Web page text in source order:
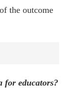
the outcome
for educators?